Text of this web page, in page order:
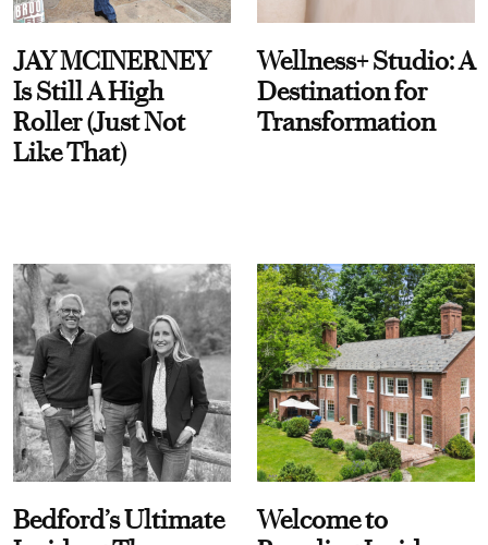
JAY MCINERNEY
Is Still A High
Roller (Just Not
Like That)
Wellness+ Studio: A
Destination for
Transformation
Bedford’s Ultimate
Welcome to